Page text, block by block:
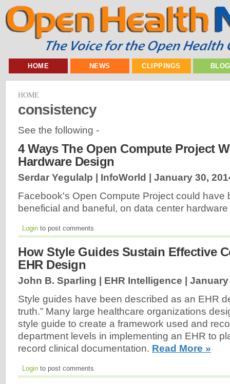
HOME NEWS CLIPPINGS
HOME
consistency
See the following -
4 Ways The Open Compute Project
Hardware Design
Serdar Yegulalp | InfoWorld | January 30,
Facebook's Open Compute Project could have
beneficial and baneful, on data center hardware
Login to post comments
How Style Guides Sustain Effective
EHR Design
John B. Sparling | EHR Intelligence | January
Style guides have been described as an EHR
truth.” Many large healthcare organizations
style guide to create a framework used and
department levels in implementing an EHR to
record clinical documentation. Read More »
Login to post comments